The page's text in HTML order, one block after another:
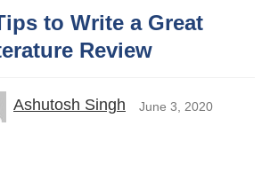
to Write a Great
Review
Ashutosh Singh June 3, 2020